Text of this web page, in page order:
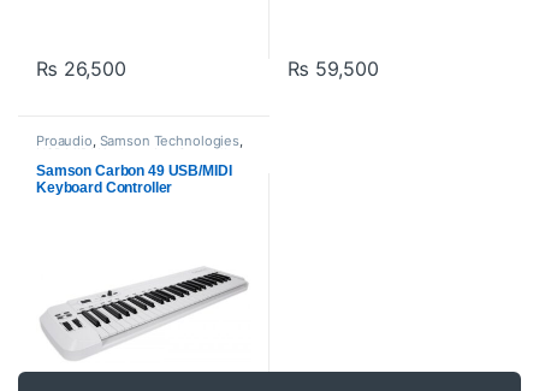
₨ 26,500 ₨ 59,500
Proaudio Samson Technologies,
USB MIDI Keyboards - Controllers
Samson Carbon 49 USB/MIDI
Keyboard Controller